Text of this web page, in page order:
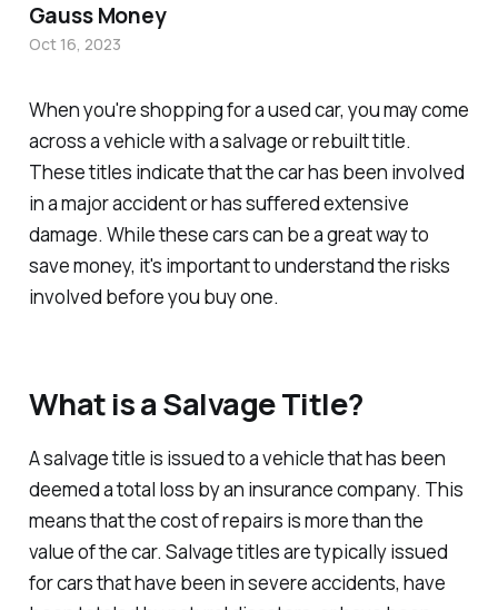
When you're shopping for a used car, you may come
across a vehicle with a salvage or rebuilt title.
These titles indicate that the car has been involved
in a major accident or has suffered extensive
damage. While these cars can be a great way to
save money, it's important to understand the risks
involved before you buy one.
What is a Salvage Title?
A salvage title is issued to a vehicle that has been
deemed a total loss by an insurance company. This
means that the cost of repairs is more than the
value of the car. Salvage titles are typically issued
for cars that have been in severe accidents, have
Gauss Money
Oct 16, 2023